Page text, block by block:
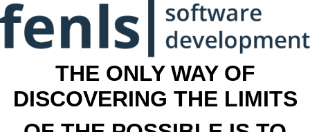
THE ONLY WAY OF
DISCOVERING THE LIMITS